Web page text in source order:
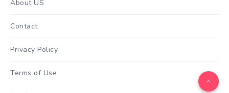
About US
Contact
Privacy Policy
Terms of Use